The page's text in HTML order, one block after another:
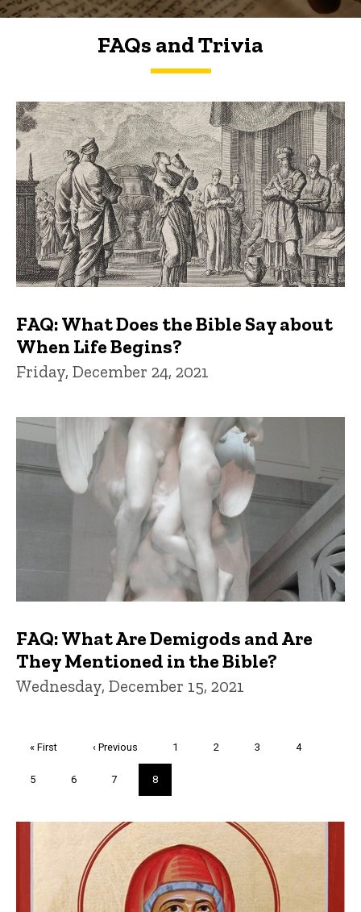
FAQs and Trivia
FAQs and Trivia
FAQ: What Does the Bible Say about
When Life Begins?
Friday, December 24, 2021
FAQ: What Are Demigods and Are
They Mentioned in the Bible?
Wednesday, December 15, 2021
First
« First
Previous
‹ Previous Page
1 Page
2 Page
3 Page
4
Page
5 Page
6 Page
7
Current
page
8